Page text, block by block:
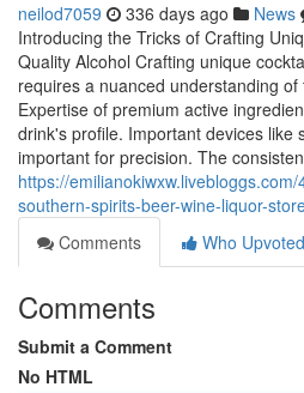
neilod7059 336 days ago News
Introducing the Tricks of Crafting
Quality Alcohol Crafting unique
requires a nuanced understanding
Expertise of premium active
drink's profile. Important devices like
important for precision. The
https://
southern-spirits-beer-wine-liquor-
Comments
Who Upvoted
Comments
Submit a Comment
No HTML